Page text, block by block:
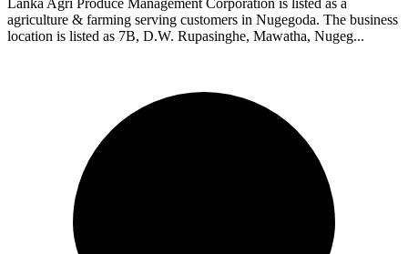
agriculture & farming serving customers in Nugegoda. The business
location is listed as 7B, D.W. Rupasinghe, Mawatha, Nugeg...